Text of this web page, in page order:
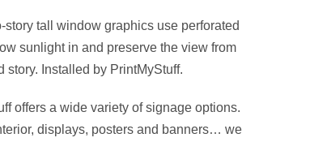
story tall window graphics use perforated
sunlight in and preserve the view from
story. Installed by PrintMyStuff.
offers a wide variety of signage options.
displays, posters and banners… we